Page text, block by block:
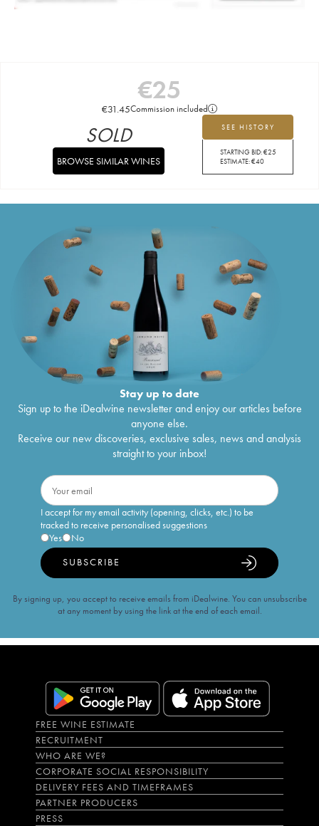
€25
€31.45Commission included
SEE HISTORY
STARTING BID:€25
ESTIMATE:€40
SOLD
BROWSE SIMILAR WINES
Stay up to date
Sign up to the iDealwine newsletter and enjoy our articles before
anyone else.
Receive our new discoveries, exclusive sales, news and analysis
straight to your inbox!
I accept for my email activity (opening, clicks, etc.) to be
tracked to receive personalised suggestions
Yes
No
SUBSCRIBE
By signing up, you accept to receive emails from iDealwine. You can unsubscribe
at any moment by using the link at the end of each email.
FREE WINE ESTIMATE
RECRUITMENT
WHO ARE WE?
CORPORATE SOCIAL RESPONSIBILITY
DELIVERY FEES AND TIMEFRAMES
PARTNER PRODUCERS
PRESS